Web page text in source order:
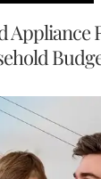
Appliance